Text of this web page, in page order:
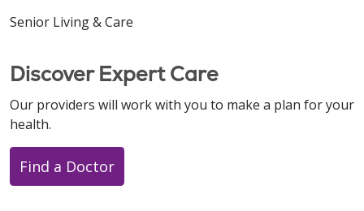
Senior Living & Care
Discover Expert Care
Our providers will work with you to make a plan for your
health.
Find a Doctor